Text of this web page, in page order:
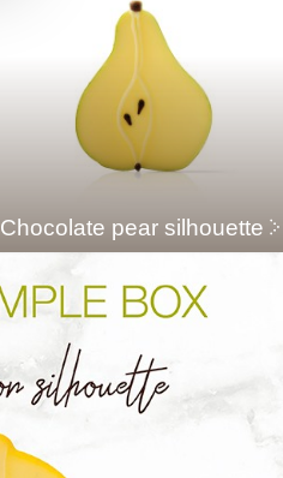
Chocolate pear silhouette